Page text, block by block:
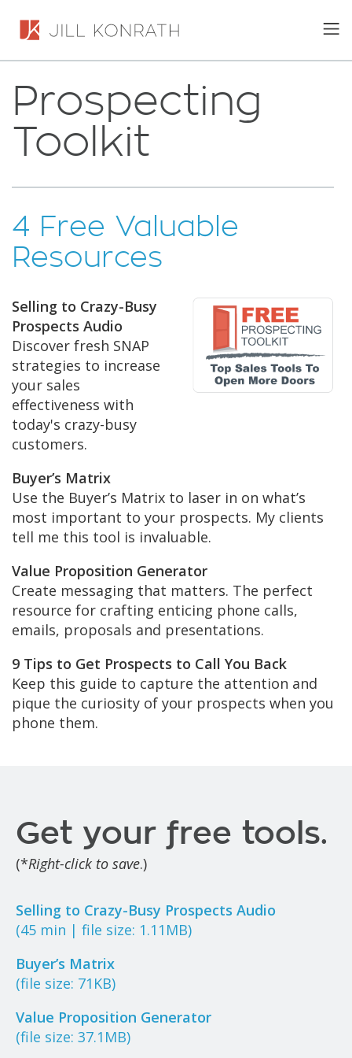
Prospecting
Toolkit
4 Free Valuable
Resources
Selling to Crazy-Busy
Prospects Audio
Discover fresh SNAP
strategies to increase
your sales
effectiveness with
today's crazy-busy
customers.
Buyer’s Matrix
Use the Buyer’s Matrix to laser in on what’s
most important to your prospects. My clients
tell me this tool is invaluable.
Value Proposition Generator
Create messaging that matters. The perfect
resource for crafting enticing phone calls,
emails, proposals and presentations.
9 Tips to Get Prospects to Call You Back
Keep this guide to capture the attention and
pique the curiosity of your prospects when you
phone them.
Get your free tools.
(*Right-click to save.)
Selling to Crazy-Busy Prospects Audio
(45 min | file size: 1.11MB)
Buyer’s Matrix
(file size: 71KB)
Value Proposition Generator
(file size: 37.1MB)